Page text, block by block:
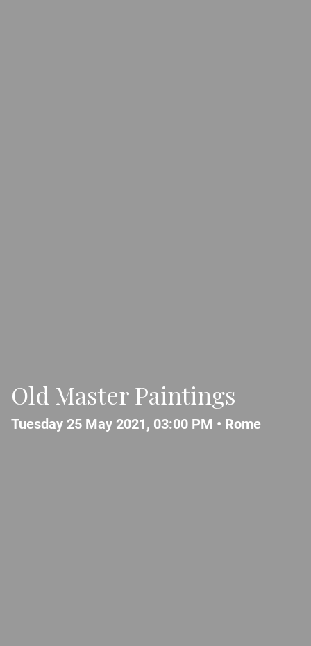
Old Master Paintings
Tuesday 25 May 2021, 03:00 PM • Rome